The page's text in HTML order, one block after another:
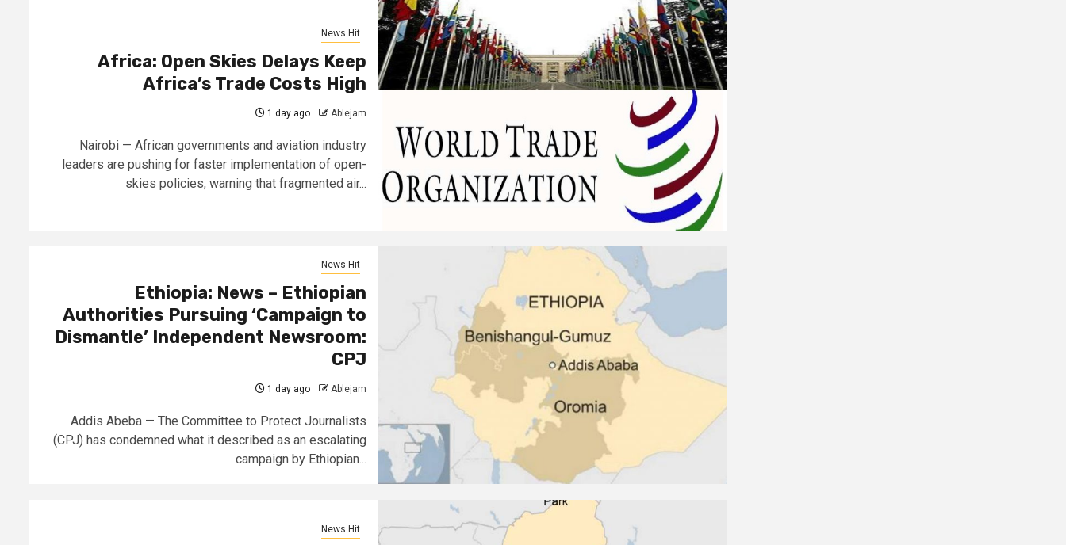
News Hit
Africa: Open Skies Delays Keep
Africa’s Trade Costs High
1 day ago Ablejam
Nairobi — African governments and aviation industry
leaders are pushing for faster implementation of open-
skies policies, warning that fragmented air...
News Hit
Ethiopia: News – Ethiopian
Authorities Pursuing ‘Campaign to
Dismantle’ Independent Newsroom:
CPJ
1 day ago Ablejam
Addis Abeba — The Committee to Protect Journalists
(CPJ) has condemned what it described as an escalating
campaign by Ethiopian...
News Hit